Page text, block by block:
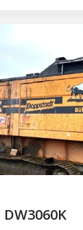
DW3060K